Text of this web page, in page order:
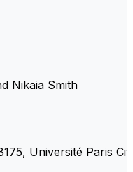
Nikaia Smith
Université Paris